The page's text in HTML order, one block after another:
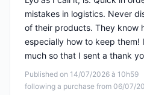
Published on 14/07/2026 à 10h59
following a purchase from 06/07/
mistakes in logistics. Never
of their products. They know
especially how to keep them!
much so that I sent a thank